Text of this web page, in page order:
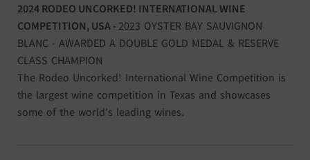
2024 RODEO UNCORKED! INTERNATIONAL WINE
COMPETITION, USA - 2023 OYSTER BAY SAUVIGNON
BLANC - AWARDED A DOUBLE GOLD MEDAL & RESERVE
CLASS CHAMPION
The Rodeo Uncorked! International Wine Competition is
the largest wine competition in Texas and showcases
some of the world's leading wines.